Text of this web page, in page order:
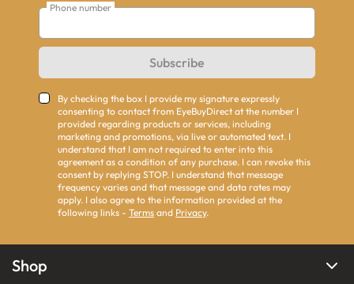
Phone number
Subscribe
By checking the box I provide my signature expressly
consenting to contact from EyeBuyDirect at the number I
provided regarding products or services, including
marketing and promotions, via live or automated text. I
understand that I am not required to enter into this
agreement as a condition of any purchase. I can revoke this
consent by replying STOP. I understand that message
frequency varies and that message and data rates may
apply. I also agree to the information provided at the
following links - Terms and Privacy.
Shop